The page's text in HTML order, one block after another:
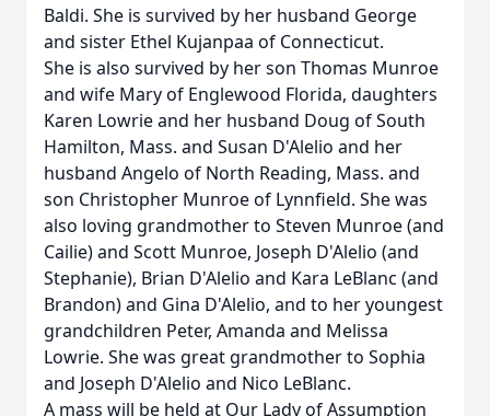
Baldi. She is survived by her husband George
and sister Ethel Kujanpaa of Connecticut.
She is also survived by her son Thomas Munroe
and wife Mary of Englewood Florida, daughters
Karen Lowrie and her husband Doug of South
Hamilton, Mass. and Susan D'Alelio and her
husband Angelo of North Reading, Mass. and
son Christopher Munroe of Lynnfield. She was
also loving grandmother to Steven Munroe (and
Cailie) and Scott Munroe, Joseph D'Alelio (and
Stephanie), Brian D'Alelio and Kara LeBlanc (and
Brandon) and Gina D'Alelio, and to her youngest
grandchildren Peter, Amanda and Melissa
Lowrie. She was great grandmother to Sophia
and Joseph D'Alelio and Nico LeBlanc.
A mass will be held at Our Lady of Assumption